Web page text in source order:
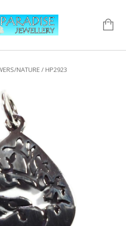
NATURE / HP2923